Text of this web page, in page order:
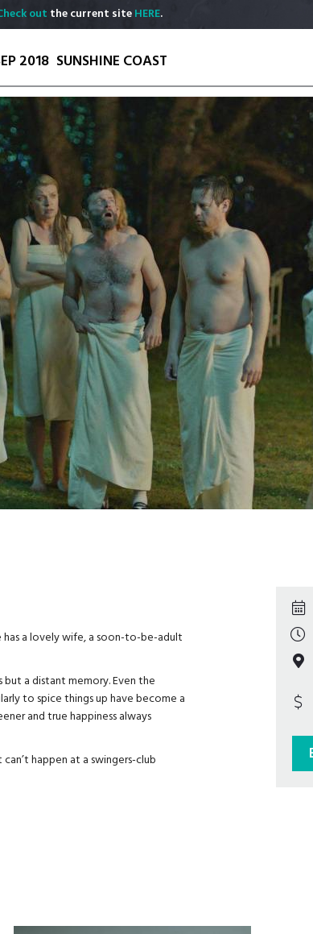
out the current siteHERE.
2018 SUNSHINE COAST
has a lovely wife, a soon-to-be-adult
a distant memory. Even the
to spice things up have become a
and true happiness always
happen at a swingers-club